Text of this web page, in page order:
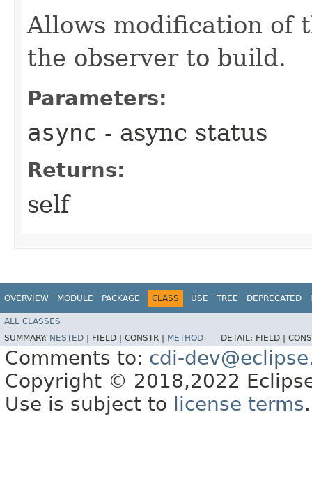
Allows modification of
the observer to build.
Parameters:
async - async status
Returns:
self
OVERVIEW MODULE PACKAGE CLASS USE TREE DEPRECATED
ALL CLASSES
SUMMARY: NESTED FIELD | CONSTR | METHOD DETAIL: FIELD |
Comments to: cdi-
Copyright © 2018,2022
Use is subject to
license terms.